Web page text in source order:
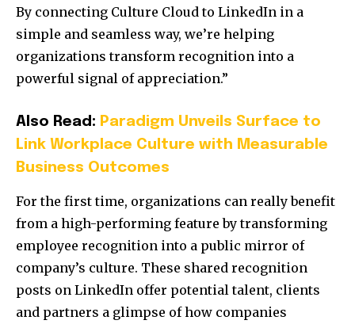
By connecting Culture Cloud to LinkedIn in a
simple and seamless way, we’re helping
organizations transform recognition into a
powerful signal of appreciation.”
Also Read: Paradigm Unveils Surface to
Link Workplace Culture with Measurable
Business Outcomes
For the first time, organizations can really benefit
from a high-performing feature by transforming
employee recognition into a public mirror of
company’s culture. These shared recognition
posts on LinkedIn offer potential talent, clients
and partners a glimpse of how companies